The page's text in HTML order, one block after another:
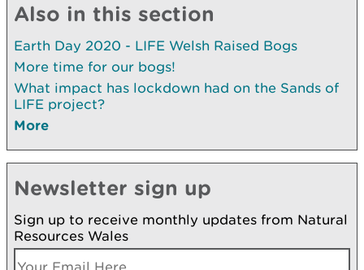
Also in this section
Earth Day 2020 - LIFE Welsh Raised Bogs
More time for our bogs!
What impact has lockdown had on the Sands of
LIFE project?
More
Newsletter sign up
Sign up to receive monthly updates from Natural
Resources Wales